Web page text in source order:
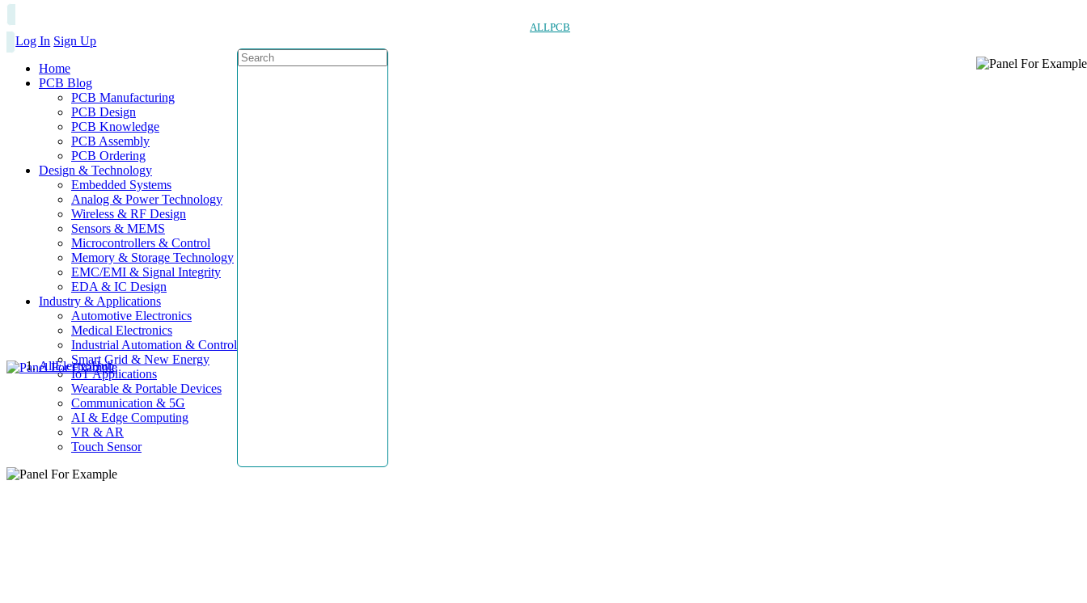
ALLPCB
Log In Sign Up
Home
PCB Blog
PCB Manufacturing
PCB Design
PCB Knowledge
PCB Assembly
PCB Ordering
Design & Technology
Embedded Systems
Analog & Power Technology
Wireless & RF Design
Sensors & MEMS
Microcontrollers & Control
Memory & Storage Technology
EMC/EMI & Signal Integrity
EDA & IC Design
Industry & Applications
Automotive Electronics
Medical Electronics
Industrial Automation & Control
Smart Grid & New Energy
IoT Applications
Wearable & Portable Devices
Communication & 5G
AI & Edge Computing
VR & AR
Touch Sensor
AllElectroHub